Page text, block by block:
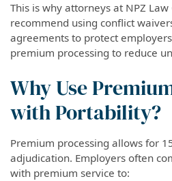
This is why attorneys at NPZ
recommend using conflict
agreements to protect
premium processing to reduce
Why Use
with Portability?
Premium processing allows for
adjudication. Employers often
with premium service to: